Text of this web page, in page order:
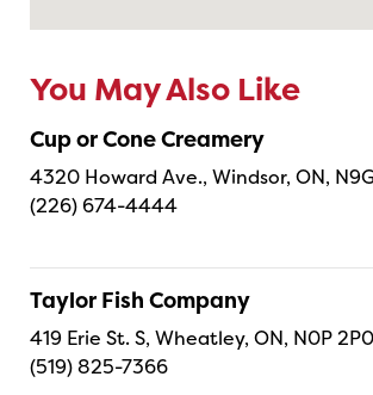
You May Also Like
Cup or Cone Creamery
4320 Howard Ave., Windsor, ON,
(226) 674-4444
Taylor Fish Company
419 Erie St. S, Wheatley, ON, N0P 2P0
(519) 825-7366